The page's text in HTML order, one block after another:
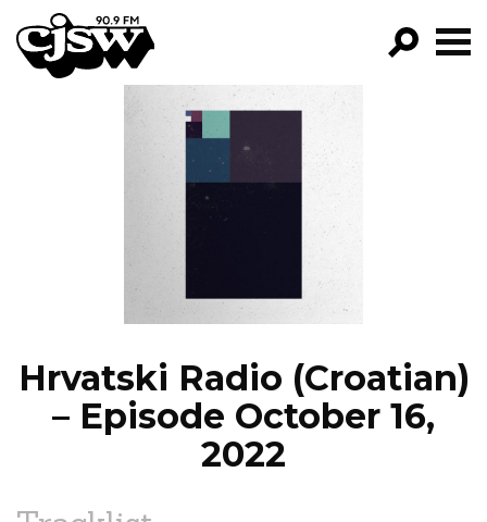
CJSW
FILTER BY:
PROGRAMS
EPISODES
Hrvatski Radio (Croatian)
– Episode October 16,
2022